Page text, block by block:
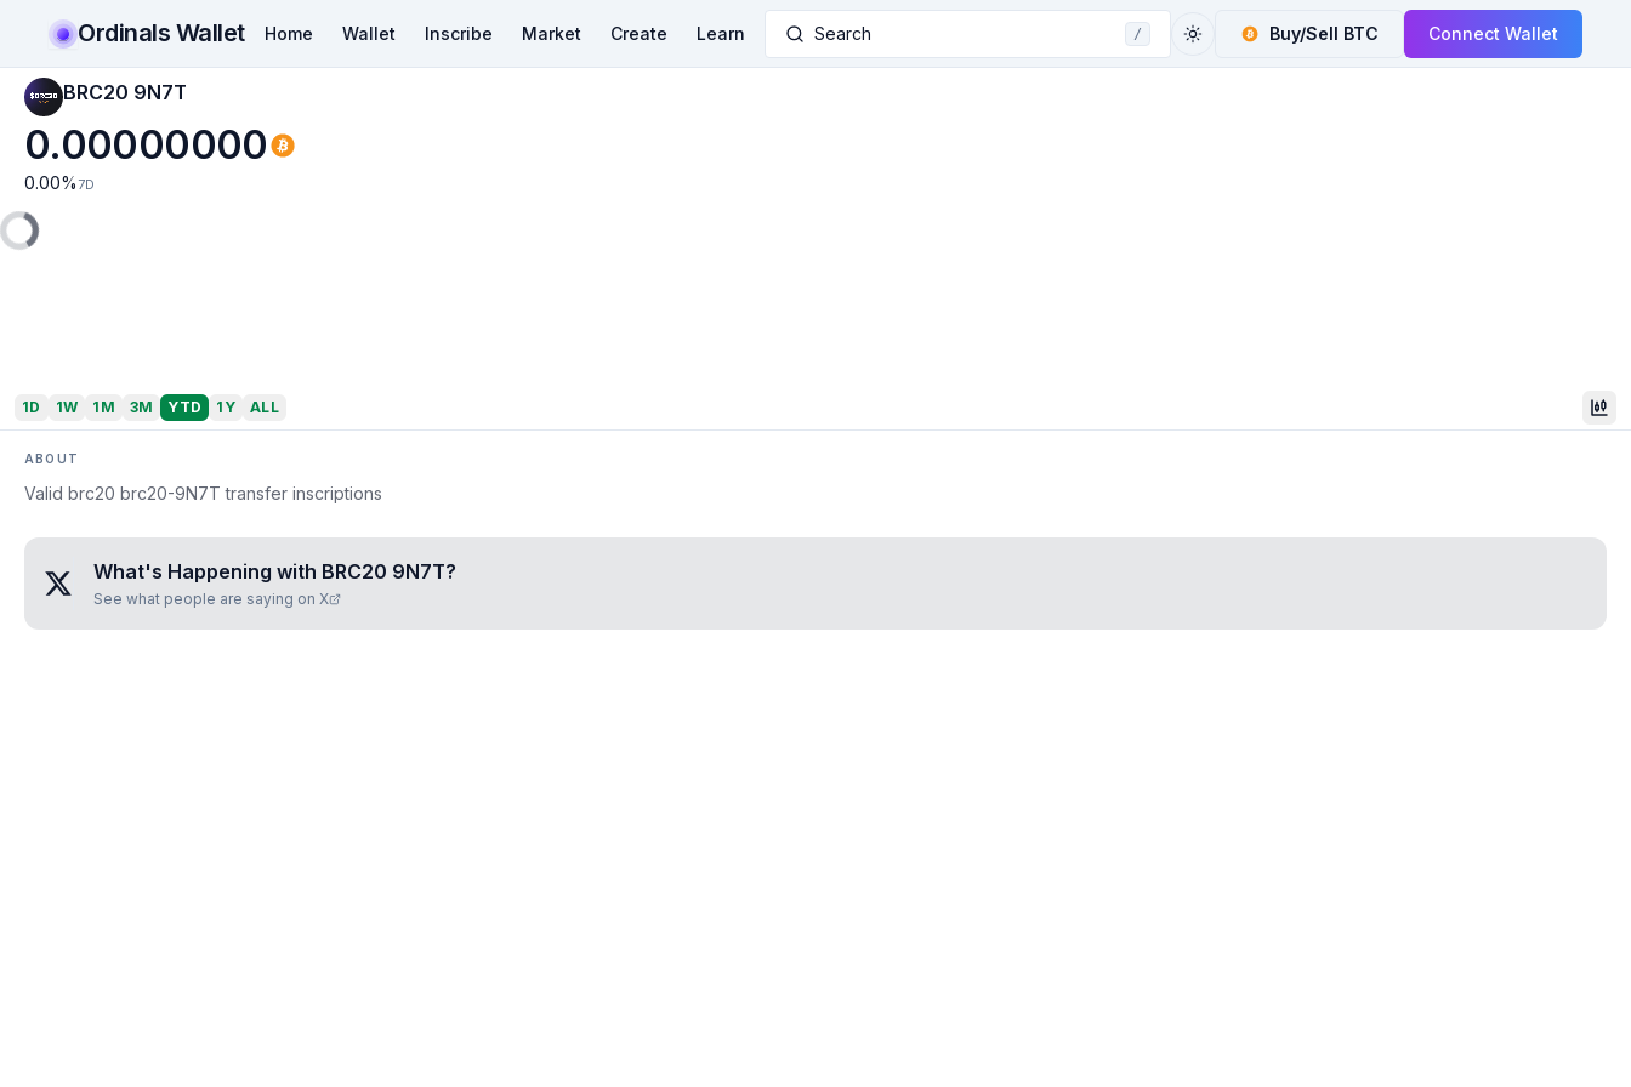
Ordinals Wallet Home Wallet Inscribe Market Create Learn Search / Buy/Sell BTC Connect Wallet
BRC20 9N7T
0.00000000
0.00% 7D
1D 1W 1M 3M YTD 1Y ALL
ABOUT
Valid brc20 brc20-9N7T transfer inscriptions
What's Happening with BRC20 9N7T?
See what people are saying on X